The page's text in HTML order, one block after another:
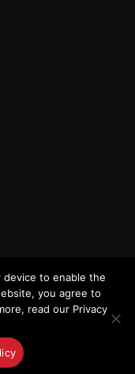
LLC
device to enable the
you agree to
read our Privacy